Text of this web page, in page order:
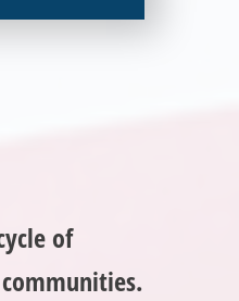
or talents to
of